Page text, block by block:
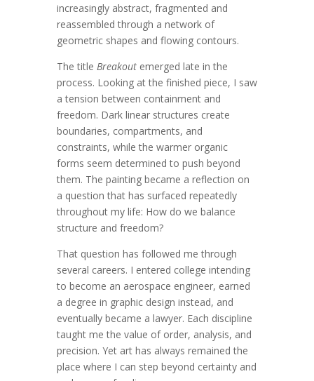
increasingly abstract, fragmented and
reassembled through a network of
geometric shapes and flowing contours.
The title Breakoutemerged late in the
process. Looking at the finished piece, I saw
a tension between containment and
freedom. Dark linear structures create
boundaries, compartments, and
constraints, while the warmer organic
forms seem determined to push beyond
them. The painting became a reflection on
a question that has surfaced repeatedly
throughout my life: How do we balance
structure and freedom?
That question has followed me through
several careers. I entered college intending
to become an aerospace engineer, earned
a degree in graphic design instead, and
eventually became a lawyer. Each discipline
taught me the value of order, analysis, and
precision. Yet art has always remained the
place where I can step beyond certainty and